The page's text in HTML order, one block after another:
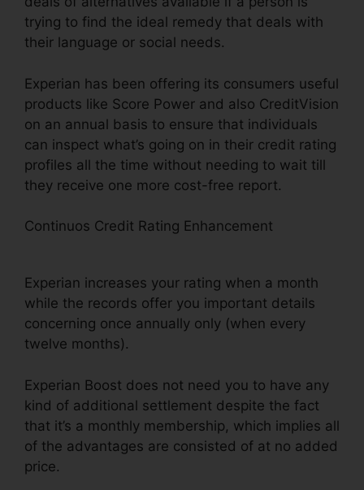
trying to find the ideal remedy that deals with
their language or social needs.
Experian has been offering its consumers useful
products like Score Power and also CreditVision
on an annual basis to ensure that individuals
can inspect what’s going on in their credit rating
profiles all the time without needing to wait till
they receive one more cost-free report.
Continuos Credit Rating Enhancement
Experian increases your rating when a month
while the records offer you important details
concerning once annually only (when every
twelve months).
Experian Boost does not need you to have any
kind of additional settlement despite the fact
that it’s a monthly membership, which implies all
of the advantages are consisted of at no added
price.